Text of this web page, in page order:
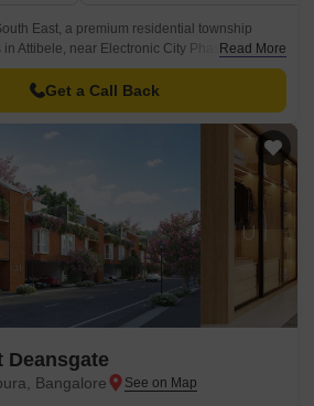
East, a premium residential township
Attibele, near Electronic City Phase 2,
the perfect balance between urban
this community features 1,055 elegantly
ranging from 698 sq.
Read More
Get a Call Back
Deansgate
Bangalore